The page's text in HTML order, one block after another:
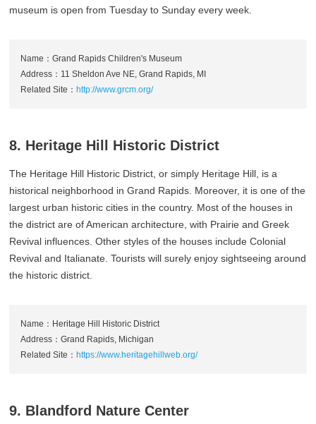
museum is open from Tuesday to Sunday every week.
Name：Grand Rapids Children's Museum
Address：11 Sheldon Ave NE, Grand Rapids, MI
Related Site： http://www.grcm.org/
8. Heritage Hill Historic District
The Heritage Hill Historic District, or simply Heritage Hill, is a
historical neighborhood in Grand Rapids. Moreover, it is one of the
largest urban historic cities in the country. Most of the houses in
the district are of American architecture, with Prairie and Greek
Revival influences. Other styles of the houses include Colonial
Revival and Italianate. Tourists will surely enjoy sightseeing around
the historic district.
Name：Heritage Hill Historic District
Address：Grand Rapids, Michigan
Related Site： https://www.heritagehillweb.org/
9. Blandford Nature Center